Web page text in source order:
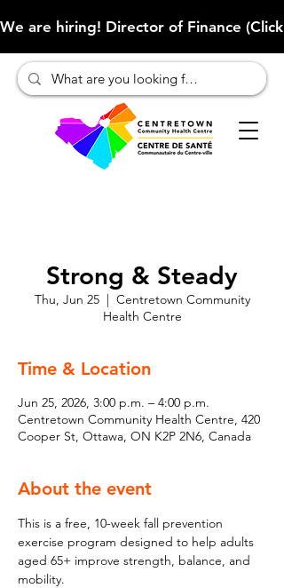
We are hiring! Director of Finance
Strong & Steady
Thu, Jun 25
  |
Centretown Community
Health Centre
Time & Location
Jun 25, 2026, 3:00 p.m. – 4:00 p.m.
Centretown Community Health Centre, 420
Cooper St, Ottawa, ON K2P 2N6, Canada
About the event
This is a free, 10-week fall prevention
exercise program designed to help adults
aged 65+ improve strength, balance, and
mobility.